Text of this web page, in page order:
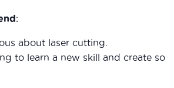
:
about laser cutting.
to learn a new skill and create